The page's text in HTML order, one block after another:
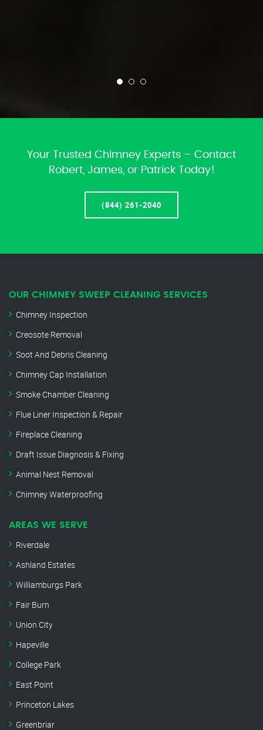
Your Trusted Chimney Experts – Contact
Robert, James, or Patrick Today!
(844) 261-2040
OUR CHIMNEY SWEEP CLEANING SERVICES
Chimney Inspection
Creosote Removal
Soot And Debris Cleaning
Chimney Cap Installation
Smoke Chamber Cleaning
Flue Liner Inspection & Repair
Fireplace Cleaning
Draft Issue Diagnosis & Fixing
Animal Nest Removal
Chimney Waterproofing
AREAS WE SERVE
Riverdale
Ashland Estates
Williamburgs Park
Fair Burn
Union City
Hapeville
College Park
East Point
Princeton Lakes
Greenbriar